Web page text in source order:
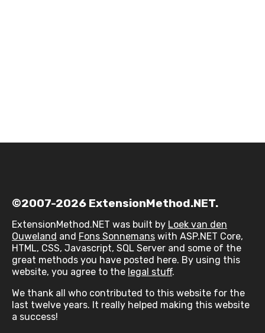
©2007-2026 ExtensionMethod.NET.
ExtensionMethod.NET was built by Loek van den
Ouweland and Fons Sonnemans with ASP.NET Core,
HTML, CSS, Javascript, SQL Server and some of the
great methods you have posted here. By using this
website, you agree to the legal stuff.
We thank all who contributed to this website for the
last twelve years. It really helped making this website
a success!